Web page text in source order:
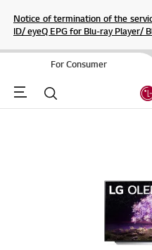
Notice of termination of the
ID/ eyeQ EPG for Blu-ray Player/
For Consumer
Menu Search